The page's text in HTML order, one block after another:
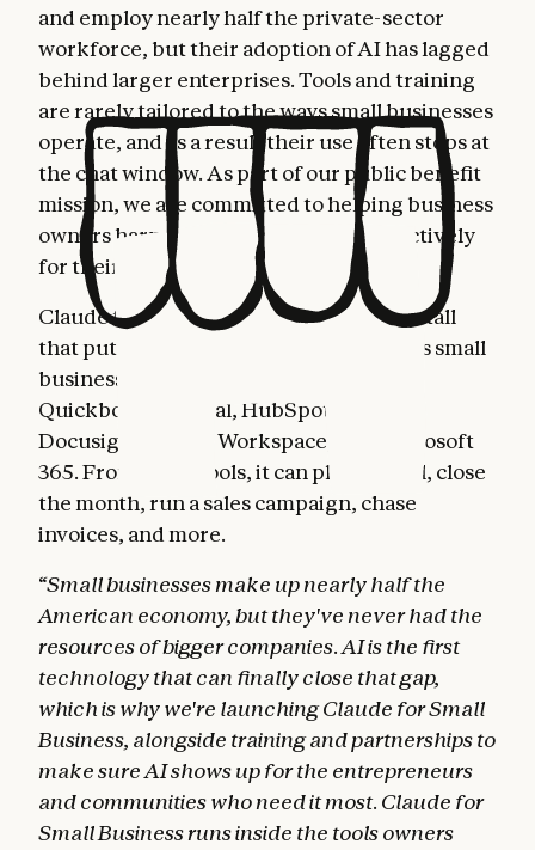
and employ nearly half the private-sector
workforce, but their adoption of AI has lagged
behind larger enterprises. Tools and training
are rarely tailored to the ways small businesses
operate, and as a result their use often stops at
the chat window. As part of our public benefit
mission, we are committed to helping business
owners harness AI more fully and effectively
for their most important work.
Claude for Small Business is a toggle install
that puts Claude to work inside the tools small
business owners already use: Intuit
Quickbooks, PayPal, HubSpot, Canva,
Docusign, Google Workspace, and Microsoft
365. From these tools, it can plan payroll, close
the month, run a sales campaign, chase
invoices, and more.
“Small businesses make up nearly half the
American economy, but they've never had the
resources of bigger companies. AI is the first
technology that can finally close that gap,
which is why we're launching Claude for Small
Business, alongside training and partnerships to
make sure AI shows up for the entrepreneurs
and communities who need it most. Claude for
Small Business runs inside the tools owners